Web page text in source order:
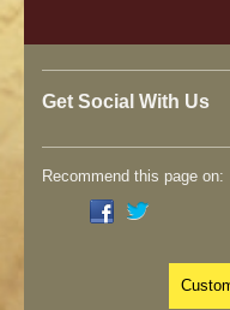
Get Social With Us
Recommend this page on: